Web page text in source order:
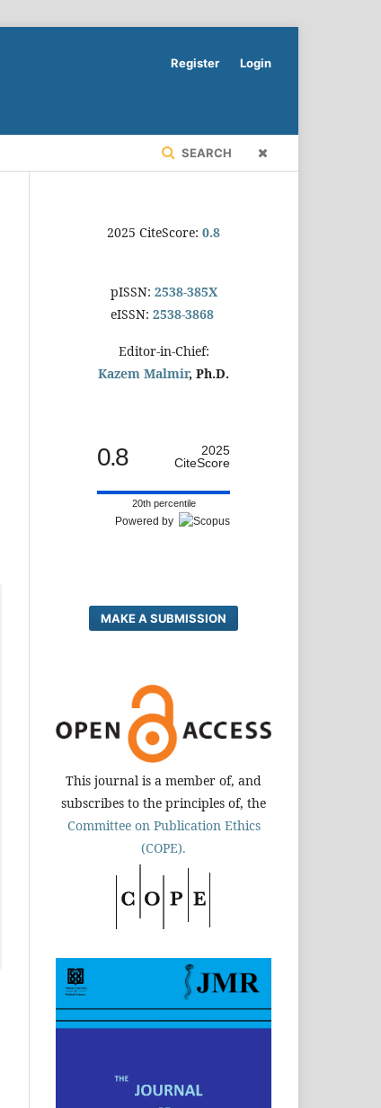
SEARCH
Register Login
2025 CiteScore: 0.8
pISSN: 2538-385X
eISSN: 2538-3868
Editor-in-Chief:
Kazem Malmir, Ph.D.
0.8
2025
CiteScore
20th percentile
Powered by
MAKE A SUBMISSION
This journal is a member of, and
subscribes to the principles of, the
Committee on Publication Ethics
(COPE).